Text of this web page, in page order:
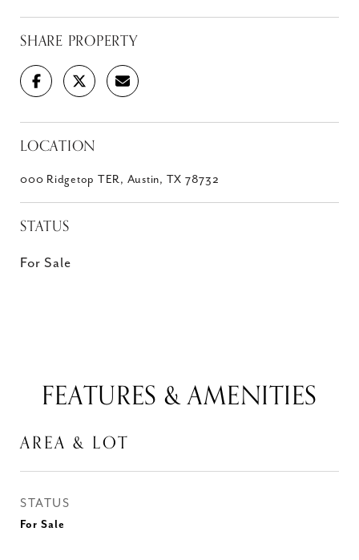
SHARE PROPERTY
LOCATION
000 Ridgetop TER, Austin, TX 78732
STATUS
For Sale
FEATURES & AMENITIES
AREA & LOT
STATUS
For Sale